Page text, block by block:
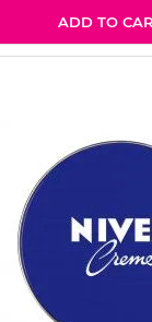
ADD TO